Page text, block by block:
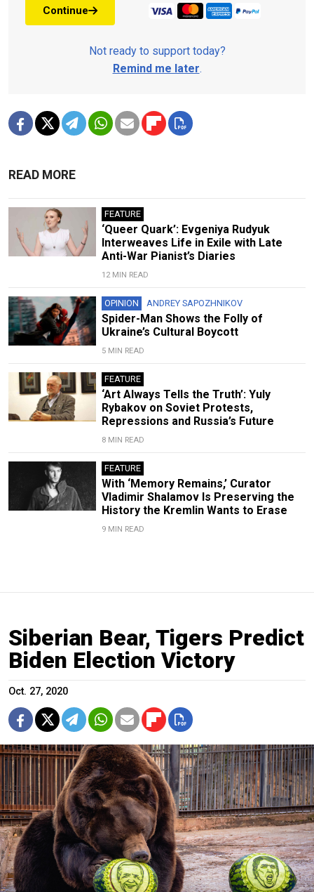
Continue
Not ready to support today?
Remind me later.
READ MORE
FEATURE
‘Queer Quark’: Evgeniya Rudyuk
Interweaves Life in Exile with Late
Anti-War Pianist’s Diaries
12 MIN READ
OPINION ANDREY SAPOZHNIKOV
Spider-Man Shows the Folly of
Ukraine’s Cultural Boycott
5 MIN READ
FEATURE
‘Art Always Tells the Truth’: Yuly
Rybakov on Soviet Protests,
Repressions and Russia’s Future
8 MIN READ
FEATURE
With ‘Memory Remains,’ Curator
Vladimir Shalamov Is Preserving the
History the Kremlin Wants to Erase
9 MIN READ
Siberian Bear, Tigers Predict
Biden Election Victory
Oct. 27, 2020